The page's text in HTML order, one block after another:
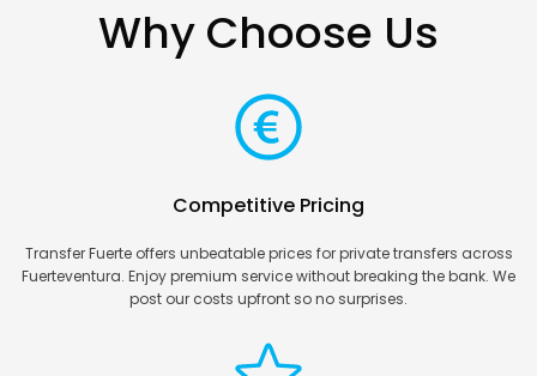
Why Choose Us
Competitive Pricing
Transfer Fuerte offers unbeatable prices for private transfers across
Fuerteventura. Enjoy premium service without breaking the bank. We
post our costs upfront so no surprises.